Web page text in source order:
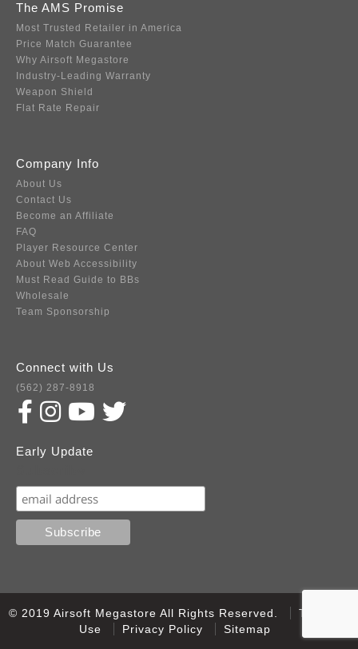
The AMS Promise
Most Trusted Retailer in America
Price Match Guarantee
Why Airsoft Megastore
Industry-Leading Warranty
Weapon Shield
Flat Rate Repair
Company Info
About Us
Contact Us
Become an Affiliate
FAQ
Player Resource Center
About Web Accessibility
Must Read Guide to BBs
Wholesale
Team Sponsorship
Connect with Us
(562) 287-8918
Early Update
© 2019 Airsoft Megastore All Rights Reserved.
Terms of
Use
Privacy Policy Sitemap